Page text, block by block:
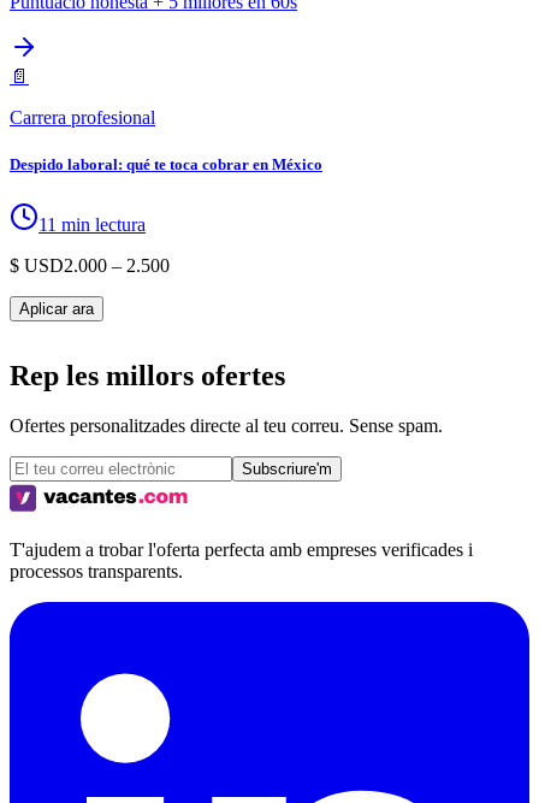
📄
Carrera profesional
Despido laboral: qué te toca cobrar en México
11 min lectura
$ USD2.000 – 2.500
Aplicar ara
Rep les millors ofertes
Ofertes personalitzades directe al teu correu. Sense spam.
Subscriure'm
T'ajudem a trobar l'oferta perfecta amb empreses verificades i
processos transparents.